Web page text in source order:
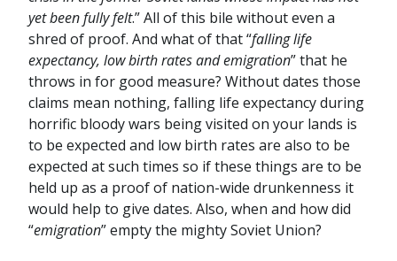
yet been fully felt.” All of this bile without even a
shred of proof. And what of that “falling life
expectancy, low birth rates and emigration” that he
throws in for good measure? Without dates those
claims mean nothing, falling life expectancy during
horrific bloody wars being visited on your lands is
to be expected and low birth rates are also to be
expected at such times so if these things are to be
held up as a proof of nation-wide drunkenness it
would help to give dates. Also, when and how did
“emigration” empty the mighty Soviet Union?